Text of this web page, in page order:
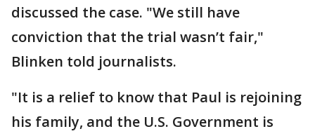
discussed the case. "We still have
conviction that the trial wasn’t fair,"
Blinken told journalists.
"It is a relief to know that Paul is rejoining
his family, and the U.S. Government is